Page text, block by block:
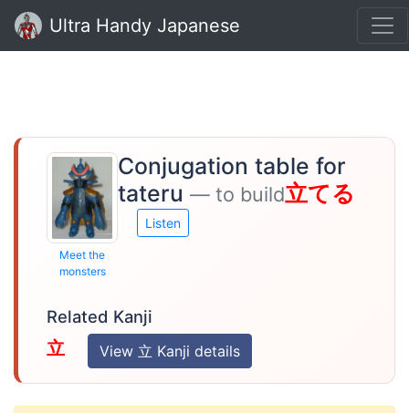
Ultra Handy Japanese
Meet the
monsters
Conjugation table for
tateru — to build立てる
Listen
Related Kanji
立 View 立 Kanji details